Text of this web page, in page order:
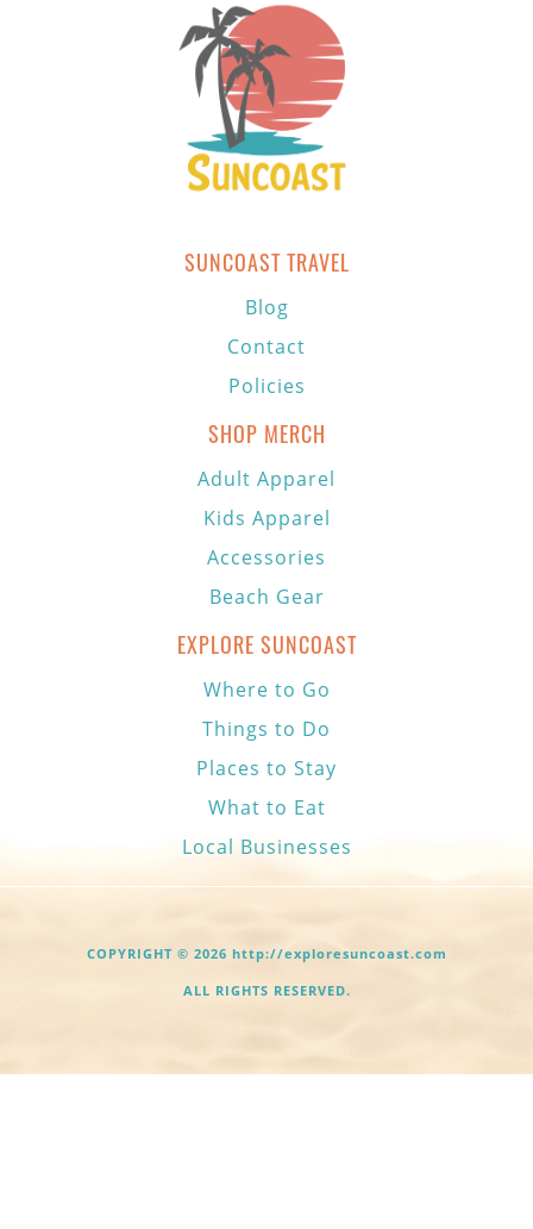
SUNCOAST TRAVEL
Blog
Contact
Policies
SHOP MERCH
Adult Apparel
Kids Apparel
Accessories
Beach Gear
EXPLORE SUNCOAST
Where to Go
Things to Do
Places to Stay
What to Eat
Local Businesses
COPYRIGHT © 2026 http://exploresuncoast.com
ALL RIGHTS RESERVED.